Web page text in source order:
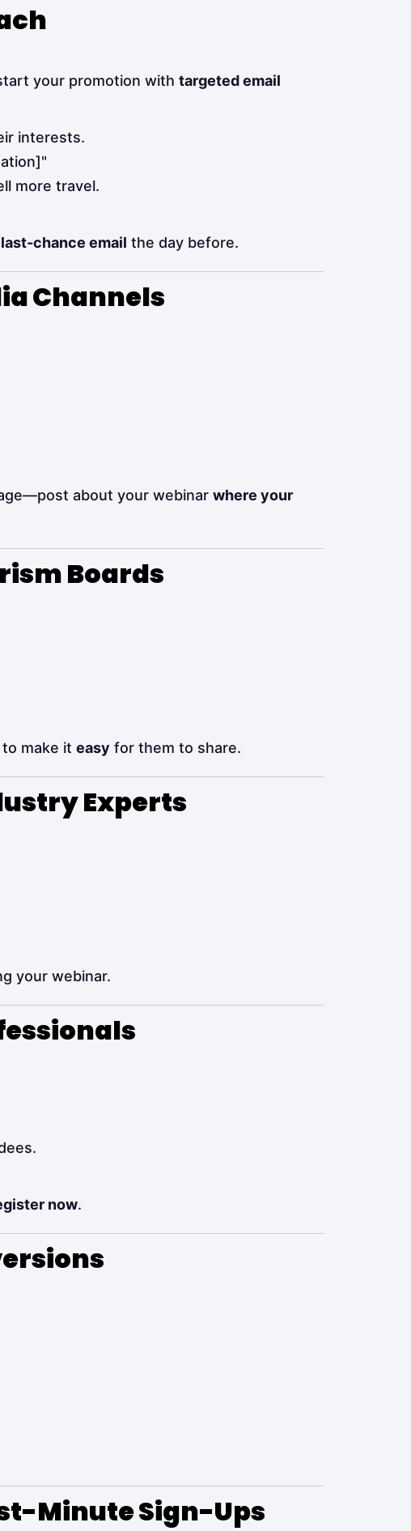
your promotion with targeted email
interests.
more travel.
last-chance email the day before.
Channels
about your webinar where your
Boards
make it easy for them to share.
Experts
your webinar.
now.
Minute Sign-Ups